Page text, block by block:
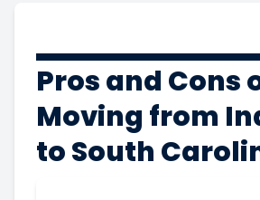
Pros and Cons
Moving from
to South